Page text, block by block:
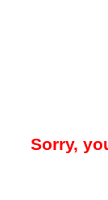
Sorry,